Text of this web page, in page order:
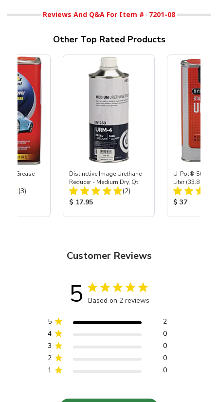
Reviews And Q&A For Item # 7201-08
Other Top Rated Products
& Grease
Total Reviews:
(3)
Distinctive Image Urethane
Reducer - Medium Dry, Qt
Total Reviews:
(2)
Product Price:
$ 17.95
U-Pol®
Liter (33.8 oz)
Product
$ 37
Customer Reviews
5 Based on 2 reviews
5
2
4
0
3
0
2
0
1
0